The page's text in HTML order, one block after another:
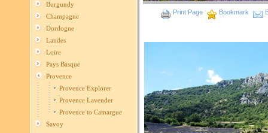
Burgundy
Champagne
Dordogne
Landes
Loire
Pays Basque
Provence
Provence Explorer
Provence Lavender
Provence to Camargue
Savoy
Print Page Bookmark